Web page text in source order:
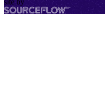
site by
SourceFlow